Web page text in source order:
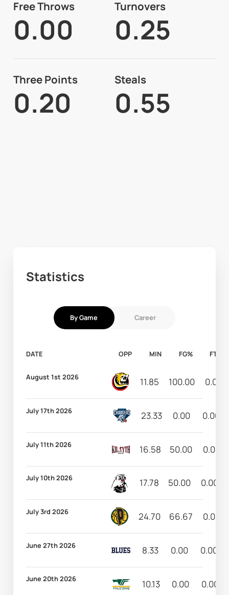
Free Throws
0.00
Turnovers
0.25
Three Points
0.20
Steals
0.55
Statistics
By Game Career
DATE OPP MIN FG% FT%
August 1st 2026 11.85 100.00 0.00
July 17th 2026 23.33 0.00 0.00
July 11th 2026 16.58 50.00 0.00
July 10th 2026 17.78 50.00 0.00
July 3rd 2026 24.70 66.67 0.00
June 27th 2026 8.33 0.00 0.00
June 20th 2026 10.13 0.00 0.00